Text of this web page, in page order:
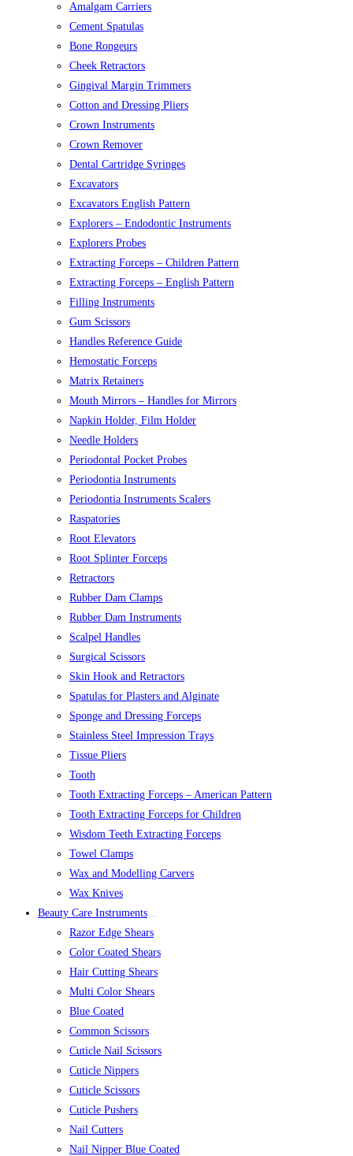
Amalgam Carriers
Cement Spatulas
Bone Rongeurs
Cheek Retractors
Gingival Margin Trimmers
Cotton and Dressing Pliers
Crown Instruments
Crown Remover
Dental Cartridge Syringes
Excavators
Excavators English Pattern
Explorers – Endodontic Instruments
Explorers Probes
Extracting Forceps – Children Pattern
Extracting Forceps – English Pattern
Filling Instruments
Gum Scissors
Handles Reference Guide
Hemostatic Forceps
Matrix Retainers
Mouth Mirrors – Handles for Mirrors
Napkin Holder, Film Holder
Needle Holders
Periodontal Pocket Probes
Periodontia Instruments
Periodontia Instruments Scalers
Raspatories
Root Elevators
Root Splinter Forceps
Retractors
Rubber Dam Clamps
Rubber Dam Instruments
Scalpel Handles
Surgical Scissors
Skin Hook and Retractors
Spatulas for Plasters and Alginate
Sponge and Dressing Forceps
Stainless Steel Impression Trays
Tissue Pliers
Tooth
Tooth Extracting Forceps – American Pattern
Tooth Extracting Forceps for Children
Wisdom Teeth Extracting Forceps
Towel Clamps
Wax and Modelling Carvers
Wax Knives
Beauty Care Instruments
Razor Edge Shears
Color Coated Shears
Hair Cutting Shears
Multi Color Shears
Blue Coated
Common Scissors
Cuticle Nail Scissors
Cuticle Nippers
Cuticle Scissors
Cuticle Pushers
Nail Cutters
Nail Nipper Blue Coated